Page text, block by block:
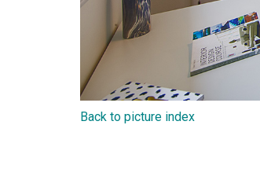
Back to picture index